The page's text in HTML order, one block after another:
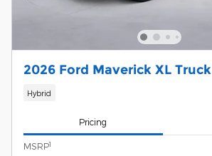
2026 Ford Maverick XL Truck
Hybrid
Pricing
MSRP1